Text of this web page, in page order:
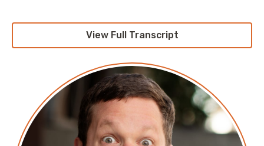
Innovations
The Salesforce AI Buzzword Craze
Google's AI Economics and TPU Insights
(39:34)Meta's Midlife Crisis and AI Investments
(47:11)
The Nvidia GPU Dependency
(58:40)
OpenAI's Financial Struggles
View Full Transcript